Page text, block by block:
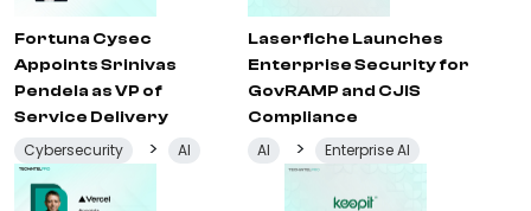
Fortuna Cysec
Appoints Srinivas
Pendela as VP of
Service Delivery
Cybersecurity > AI
Laserfiche Launches
Enterprise Security for
GovRAMP and CJIS
Compliance
AI > Enterprise AI